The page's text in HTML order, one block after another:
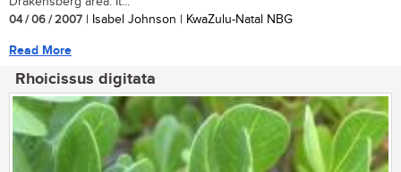
04 / 06 / 2007 | Isabel Johnson | KwaZulu-Natal NBG
Read More
Rhoicissus digitata